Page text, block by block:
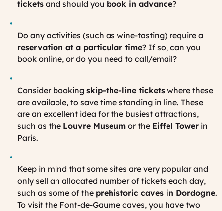
tickets and should you book in advance?
Do any activities (such as wine-tasting) require a
reservation at a particular time? If so, can you
book online, or do you need to call/email?
Consider booking skip-the-line tickets where these
are available, to save time standing in line. These
are an excellent idea for the busiest attractions,
such as the Louvre Museum or the Eiffel Tower in
Paris.
Keep in mind that some sites are very popular and
only sell an allocated number of tickets each day,
such as some of the prehistoric caves in Dordogne.
To visit the Font-de-Gaume caves, you have two